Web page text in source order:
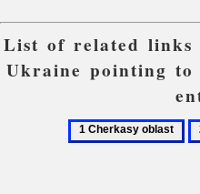
List of related links
Ukraine pointing
1
2